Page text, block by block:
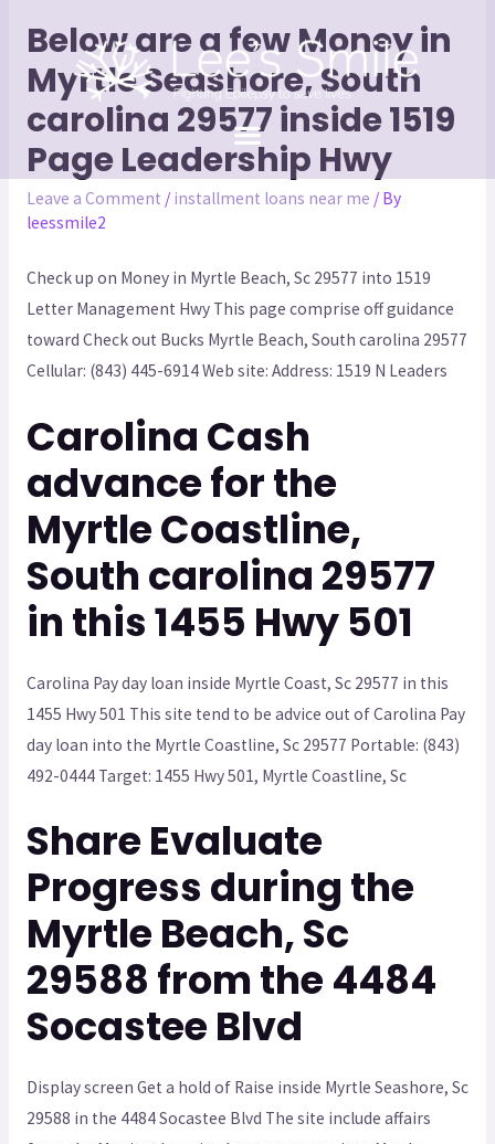
Below are a few Money in
Myrtle Seashore, South
carolina 29577 inside 1519
Page Leadership Hwy
Leave a Comment / installment loans near me / By
leessmile2
Check up on Money in Myrtle Beach, Sc 29577 into 1519
Letter Management Hwy This page comprise off guidance
toward Check out Bucks Myrtle Beach, South carolina 29577
Cellular: (843) 445-6914 Web site: Address: 1519 N Leaders
Carolina Cash
advance for the
Myrtle Coastline,
South carolina 29577
in this 1455 Hwy 501
Carolina Pay day loan inside Myrtle Coast, Sc 29577 in this
1455 Hwy 501 This site tend to be advice out of Carolina Pay
day loan into the Myrtle Coastline, Sc 29577 Portable: (843)
492-0444 Target: 1455 Hwy 501, Myrtle Coastline, Sc
Share Evaluate
Progress during the
Myrtle Beach, Sc
29588 from the 4484
Socastee Blvd
Display screen Get a hold of Raise inside Myrtle Seashore, Sc
29588 in the 4484 Socastee Blvd The site include affairs